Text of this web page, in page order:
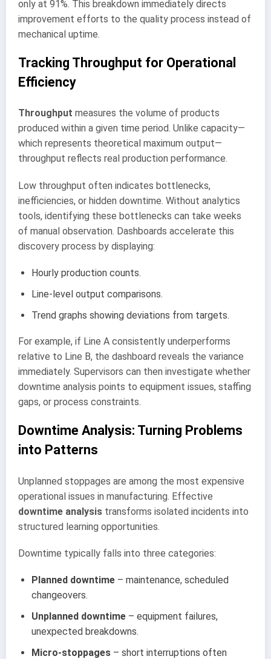
only at 91%. This breakdown immediately directs
improvement efforts to the quality process instead of
mechanical uptime.
Tracking Throughput for Operational
Efficiency
Throughput measures the volume of products
produced within a given time period. Unlike capacity—
which represents theoretical maximum output—
throughput reflects real production performance.
Low throughput often indicates bottlenecks,
inefficiencies, or hidden downtime. Without analytics
tools, identifying these bottlenecks can take weeks
of manual observation. Dashboards accelerate this
discovery process by displaying:
Hourly production counts.
Line-level output comparisons.
Trend graphs showing deviations from targets.
For example, if Line A consistently underperforms
relative to Line B, the dashboard reveals the variance
immediately. Supervisors can then investigate whether
downtime analysis points to equipment issues, staffing
gaps, or process constraints.
Downtime Analysis: Turning Problems
into Patterns
Unplanned stoppages are among the most expensive
operational issues in manufacturing. Effective
downtime analysis transforms isolated incidents into
structured learning opportunities.
Downtime typically falls into three categories:
Planned downtime – maintenance, scheduled
changeovers.
Unplanned downtime – equipment failures,
unexpected breakdowns.
Micro-stoppages – short interruptions often